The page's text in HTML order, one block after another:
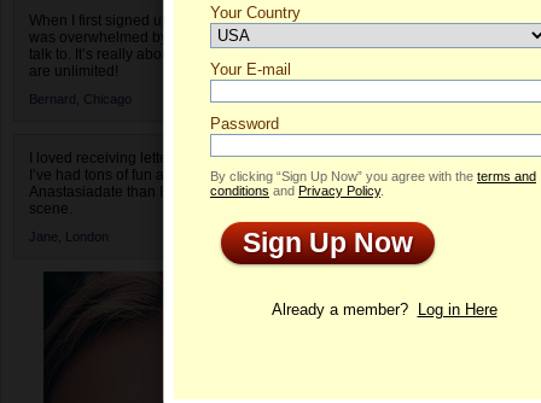
When I first signed up for Anastasiadate.com I
was overwhelmed by the amount of people to
talk to. It’s really about choices and on AD they
are unlimited!
Bernard, Chicago
I loved receiving letters from different singles!
I’ve had tons of fun and way less stress on
Anastasiadate than I do in the usual club or bar
scene.
Jane, London
Natalia's
ONLINE
Your Country
Select your country.
Your E-mail
Password
By clicking “Sign Up Now” you agree with the terms and
conditions and Privacy Policy.
Sign Up Now
Already a member? Log in Here